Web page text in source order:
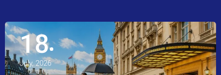
18
July, 2026